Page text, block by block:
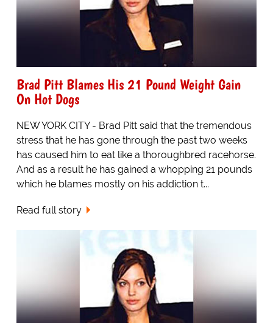
Brad Pitt Blames His 21 Pound Weight Gain
On Hot Dogs
NEW YORK CITY - Brad Pitt said that the tremendous
stress that he has gone through the past two weeks
has caused him to eat like a thoroughbred racehorse.
And as a result he has gained a whopping 21 pounds
which he blames mostly on his addiction t...
Read full story